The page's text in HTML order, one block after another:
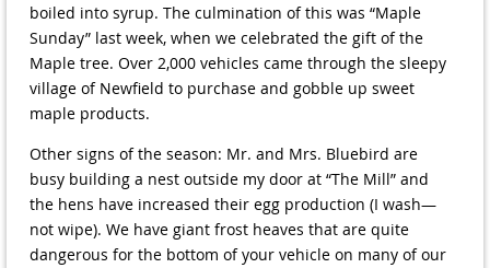
boiled into syrup. The culmination of this was “Maple
Sunday” last week, when we celebrated the gift of the
Maple tree. Over 2,000 vehicles came through the sleepy
village of Newfield to purchase and gobble up sweet
maple products.
Other signs of the season: Mr. and Mrs. Bluebird are
busy building a nest outside my door at “The Mill” and
the hens have increased their egg production (I wash—
not wipe). We have giant frost heaves that are quite
dangerous for the bottom of your vehicle on many of our